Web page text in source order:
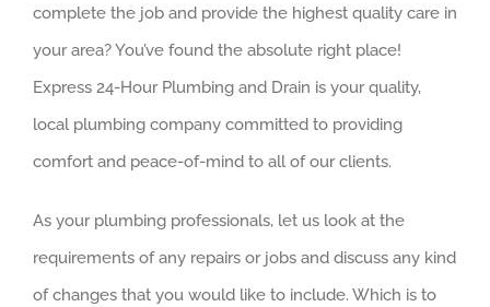
complete the job and provide the highest quality care in
your area? You’ve found the absolute right place!
Express 24-Hour Plumbing and Drain is your quality,
local plumbing company committed to providing
comfort and peace-of-mind to all of our clients.
As your plumbing professionals, let us look at the
requirements of any repairs or jobs and discuss any kind
of changes that you would like to include. Which is to